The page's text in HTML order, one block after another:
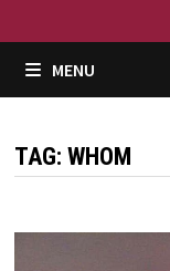
MENU
TAG: WHOM